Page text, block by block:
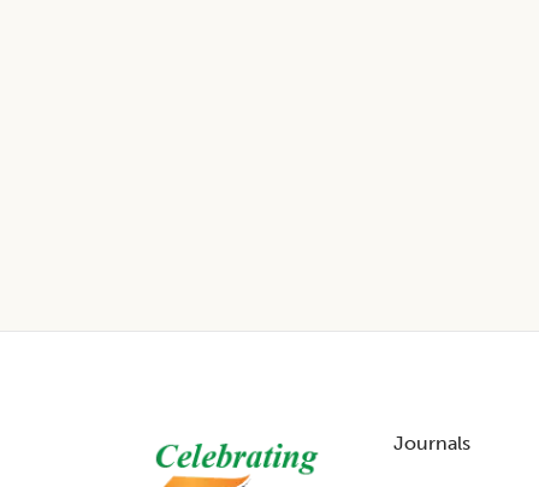
Journals